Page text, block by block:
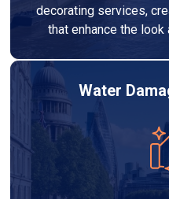
decorating services,
that enhance the
Water